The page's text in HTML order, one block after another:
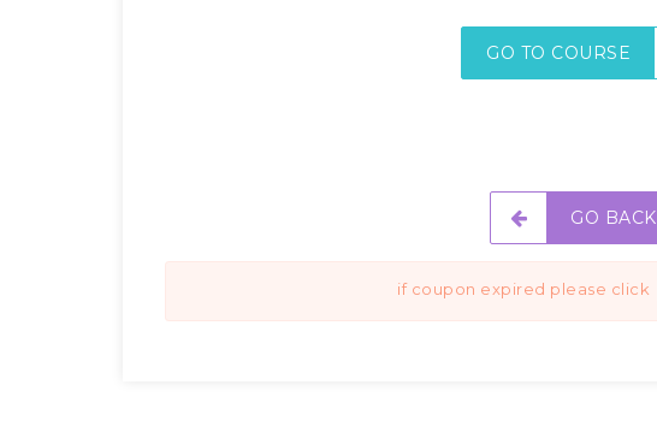
GO TO COURSE
GO BACK
if coupon expired please click